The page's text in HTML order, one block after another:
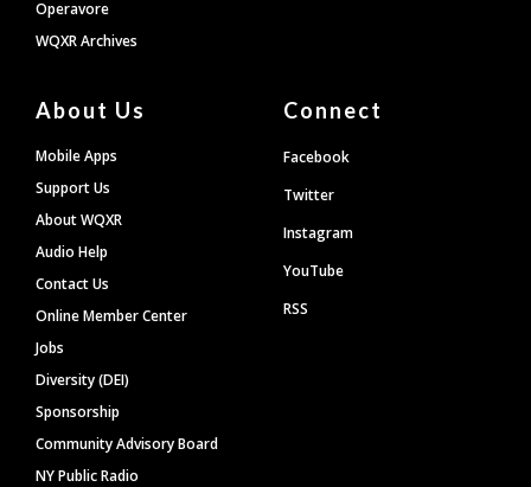
Operavore
WQXR Archives
About Us
Mobile Apps
Support Us
About WQXR
Audio Help
Contact Us
Online Member Center
Jobs
Diversity (DEI)
Sponsorship
Community Advisory Board
NY Public Radio
Connect
Facebook
Twitter
Instagram
YouTube
RSS